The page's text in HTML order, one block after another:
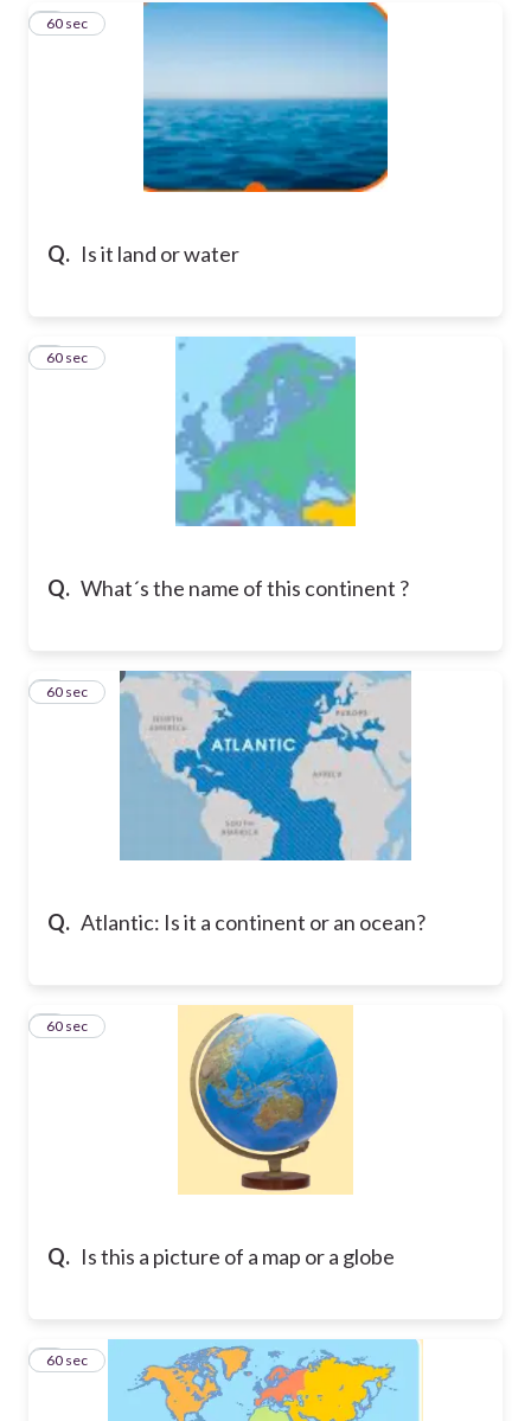
Q. Is it land or water
260 sec
Q. What´s the name of this continent ?
360 sec
Q. Atlantic: Is it a continent or an ocean?
460 sec
Q. Is this a picture of a map or a globe
560 sec
660 sec